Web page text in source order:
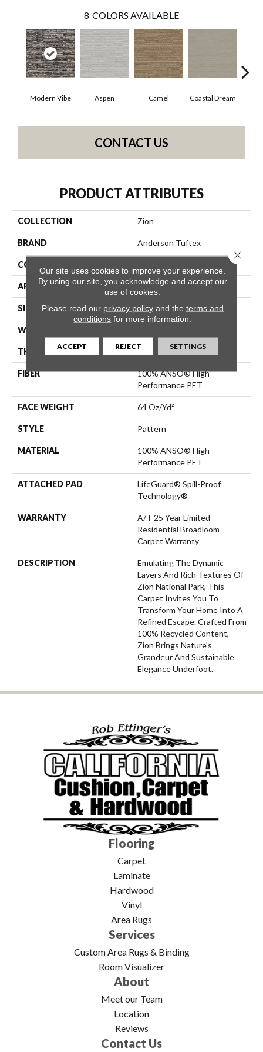
8 COLORS AVAILABLE
Modern Vibe Aspen Camel Coastal Dream
CONTACT US
PRODUCT ATTRIBUTES
COLLECTION Zion
BRAND Anderson Tuftex
CONSTRUCTION
APPLICATION Residential
SIZE 12 Ft
WIDTH
THICKNESS 0.41 In
FIBER
100% ANSO® High
Performance PET
FACE WEIGHT 64 Oz/yd²
STYLE Pattern
MATERIAL
100% ANSO® High
Performance PET
ATTACHED PAD
LifeGuard® Spill-Proof
Technology®
WARRANTY
A/T 25 Year Limited
Residential Broadloom
Carpet Warranty
DESCRIPTION
Emulating The Dynamic
Layers And Rich Textures Of
Zion National Park, This
Carpet Invites You To
Transform Your Home Into A
Refined Escape. Crafted From
100% Recycled Content,
Zion Brings Nature's
Grandeur And Sustainable
Elegance Underfoot.
Flooring
Carpet
Laminate
Hardwood
Vinyl
Area Rugs
Services
Custom Area Rugs & Binding
Room Visualizer
About
Meet our Team
Location
Reviews
Contact Us
Our site uses cookies to improve your experience.
By using our site, you acknowledge and accept our
use of cookies.
Please read our privacy policyand the terms and
conditions for more information.
ACCEPT REJECT SETTINGS
Close